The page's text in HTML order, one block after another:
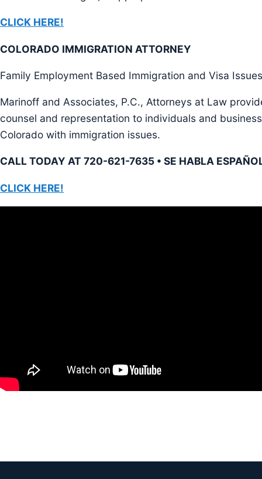
CLICK HERE!
COLORADO IMMIGRATION ATTORNEY
Family Employment Based Immigration and Visa Issues
Marinoff and Associates, P.C., Attorneys at Law
counsel and representation to individuals and
Colorado with immigration issues.
CALL TODAY AT 720-621-7635 • SE HABLA
CLICK HERE!